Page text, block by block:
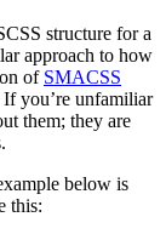
structure for a
approach to how
of SMACSS
you’re unfamiliar
them; they are
below is
this: